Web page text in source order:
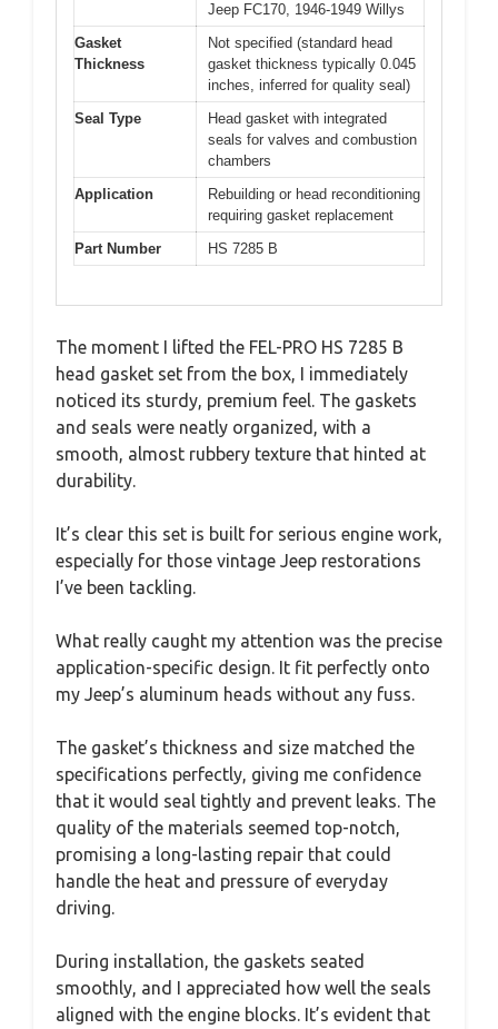
Jeep FC170, 1946-1949 Willys
Gasket
Thickness
Not specified (standard head
gasket thickness typically 0.045
inches, inferred for quality seal)
Seal Type
Head gasket with integrated
seals for valves and combustion
chambers
Application
Rebuilding or head reconditioning
requiring gasket replacement
Part Number
HS 7285 B
The moment I lifted the FEL-PRO HS 7285 B
head gasket set from the box, I immediately
noticed its sturdy, premium feel. The gaskets
and seals were neatly organized, with a
smooth, almost rubbery texture that hinted at
durability.
It’s clear this set is built for serious engine work,
especially for those vintage Jeep restorations
I’ve been tackling.
What really caught my attention was the precise
application-specific design. It fit perfectly onto
my Jeep’s aluminum heads without any fuss.
The gasket’s thickness and size matched the
specifications perfectly, giving me confidence
that it would seal tightly and prevent leaks. The
quality of the materials seemed top-notch,
promising a long-lasting repair that could
handle the heat and pressure of everyday
driving.
During installation, the gaskets seated
smoothly, and I appreciated how well the seals
aligned with the engine blocks. It’s evident that